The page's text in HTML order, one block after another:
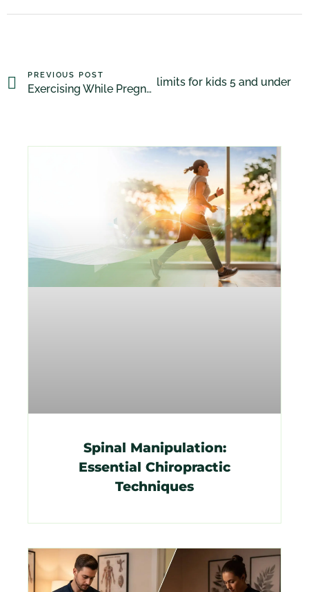
PREVIOUS POST
Exercising While Pregnant Is Almost Always A Good Idea
pediatricians promote limits for kids 5 and under
Spinal Manipulation:
Essential Chiropractic
Techniques